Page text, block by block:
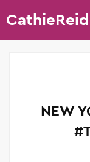
CathieReid
NEW